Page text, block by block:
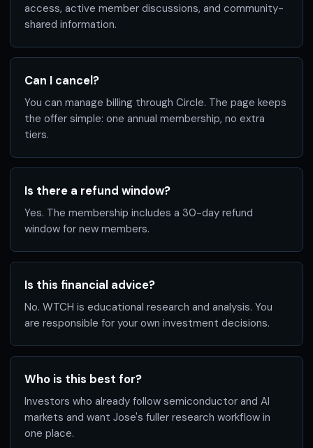
access, active member discussions, and community-
shared information.
Can I cancel?
You can manage billing through Circle. The page keeps
the offer simple: one annual membership, no extra
tiers.
Is there a refund window?
Yes. The membership includes a 30-day refund
window for new members.
Is this financial advice?
No. WTCH is educational research and analysis. You
are responsible for your own investment decisions.
Who is this best for?
Investors who already follow semiconductor and AI
markets and want Jose's fuller research workflow in
one place.